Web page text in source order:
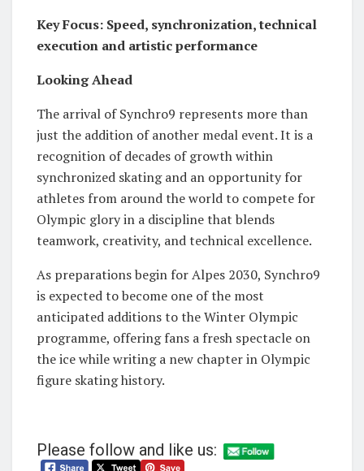
Key Focus: Speed, synchronization, technical
execution and artistic performance
Looking Ahead
The arrival of Synchro9 represents more than
just the addition of another medal event. It is a
recognition of decades of growth within
synchronized skating and an opportunity for
athletes from around the world to compete for
Olympic glory in a discipline that blends
teamwork, creativity, and technical excellence.
As preparations begin for Alpes 2030, Synchro9
is expected to become one of the most
anticipated additions to the Winter Olympic
programme, offering fans a fresh spectacle on
the ice while writing a new chapter in Olympic
figure skating history.
Please follow and like us: